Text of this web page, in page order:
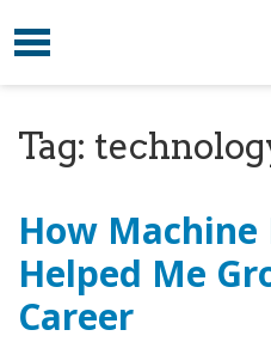
Skip to content
Toggle navigation
Tag:
How Machine
Helped Me
Career